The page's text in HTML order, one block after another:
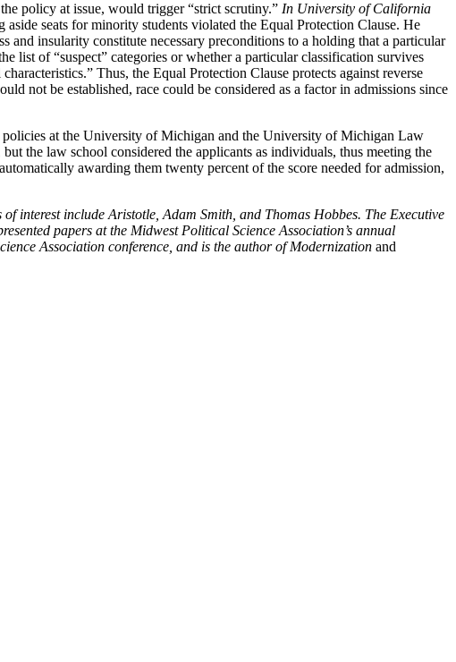
policy at issue, would trigger “strict scrutiny.” In University of California
seats for minority students violated the Equal Protection Clause. He
and insularity constitute necessary preconditions to a holding that a particular
list of “suspect” categories or whether a particular classification survives
Thus, the Equal Protection Clause protects against reverse
not be established, race could be considered as a factor in admissions since
policies at the University of Michigan and the University of Michigan Law
the law school considered the applicants as individuals, thus meeting the
awarding them twenty percent of the score needed for admission,
interest include Aristotle, Adam Smith, and Thomas Hobbes. The Executive
papers at the Midwest Political Science Association’s annual
Association conference, and is the author of Modernization and